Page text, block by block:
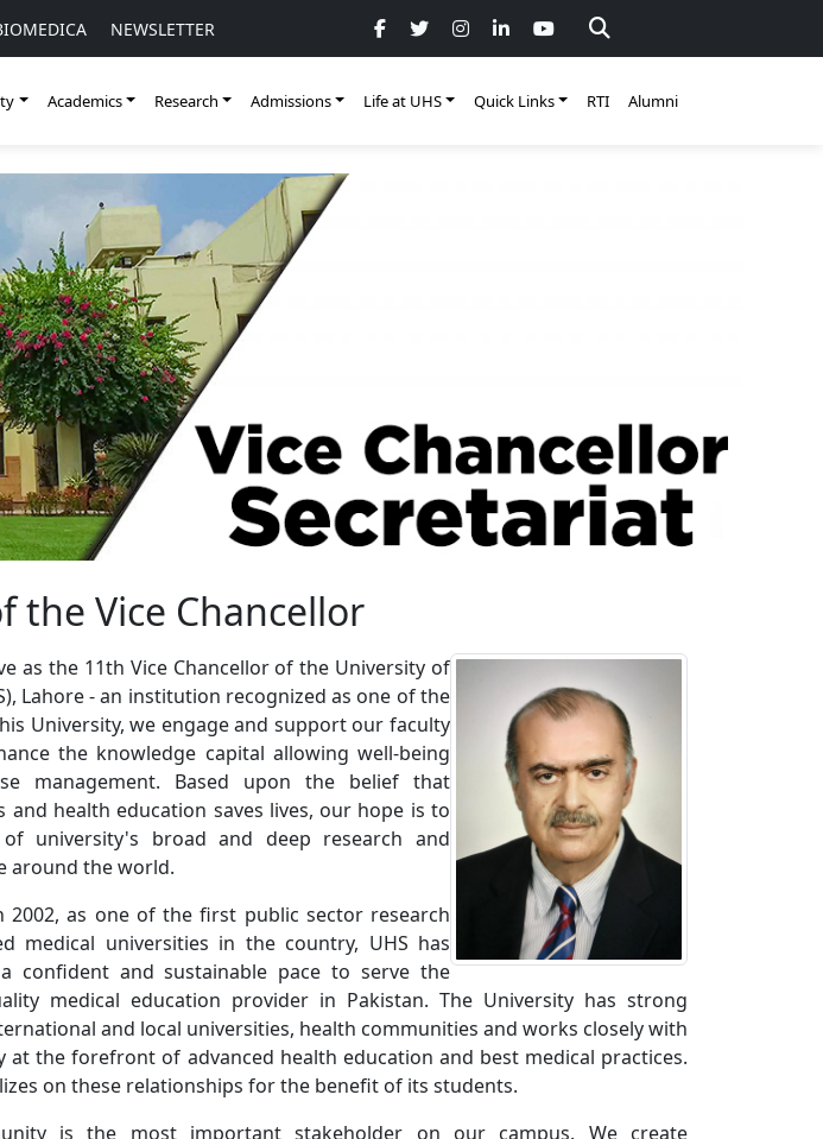
NEWSLETTER
Academics Research Admissions Life at UHS Quick Links RTI Alumni
the Vice Chancellor
as the 11th Vice Chancellor of the University of
Lahore - an institution recognized as one of the
University, we engage and support our faculty
the knowledge capital allowing well-being
management. Based upon the belief that
and health education saves lives, our hope is to
university's broad and deep research and
around the world.
2002, as one of the first public sector research
medical universities in the country, UHS has
confident and sustainable pace to serve the
medical education provider in Pakistan. The University has strong
and local universities, health communities and works closely with
at the forefront of advanced health education and best medical practices.
on these relationships for the benefit of its students.
is the most important stakeholder on our campus. We create